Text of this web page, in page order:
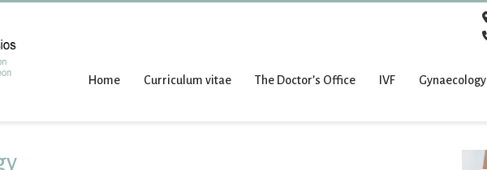
Home Curriculum vitae The Doctor’s Office IVF Gynaecology